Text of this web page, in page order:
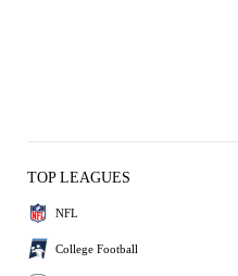
TOP LEAGUES
NFL
College Football